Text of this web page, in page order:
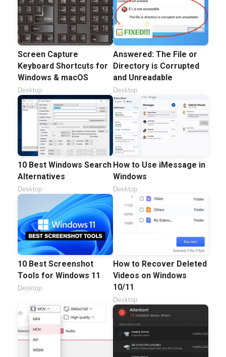
Screen Capture
Keyboard Shortcuts for
Windows & macOS
Desktop
Answered: The File or
Directory is Corrupted
and Unreadable
Desktop
10 Best Windows Search
Alternatives
Desktop
How to Use iMessage in
Windows
Desktop
10 Best Screenshot
Tools for Windows 11
Desktop
How to Recover Deleted
Videos on Windows
10/11
Desktop